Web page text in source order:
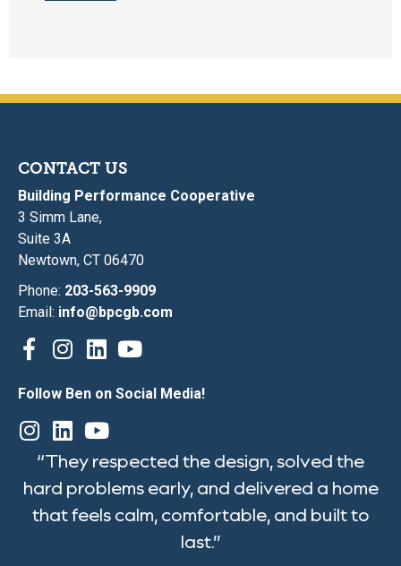
CONTACT US
Building Performance Cooperative
3 Simm Lane,
Suite 3A
Newtown, CT 06470
Phone: 203-563-9909
Email: info@bpcgb.com
Follow Ben on Social Media!
“They respected the design, solved the
hard problems early, and delivered a home
that feels calm, comfortable, and built to
last.”